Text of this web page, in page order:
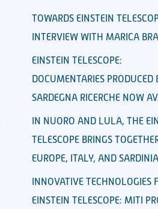
TOWARDS EINSTEIN
INTERVIEW WITH MARICA
EINSTEIN TELESCOPE:
DOCUMENTARIES PRODUCED
SARDEGNA RICERCHE NOW
IN NUORO AND LULA, THE
TELESCOPE BRINGS
EUROPE, ITALY, AND SARDINIA
INNOVATIVE TECHNOLOGIES
EINSTEIN TELESCOPE: MITI